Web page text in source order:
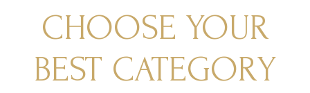
CHOOSE YOUR
BEST CATEGORY